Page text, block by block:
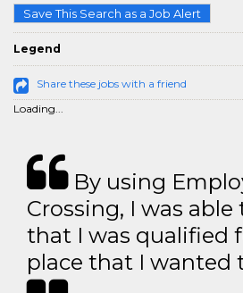
Save This Search as a Job Alert
Legend
Share these jobs with a friend
Loading...
By using
Crossing, I was
that I was qualified
place that I wanted